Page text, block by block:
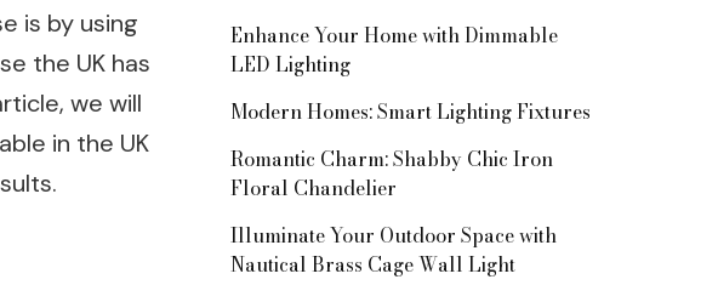
is by using
the UK has
we will
in the UK
Enhance Your Home with Dimmable
LED Lighting
Modern Homes: Smart Lighting Fixtures
Romantic Charm: Shabby Chic Iron
Floral Chandelier
Illuminate Your Outdoor Space with
Nautical Brass Cage Wall Light